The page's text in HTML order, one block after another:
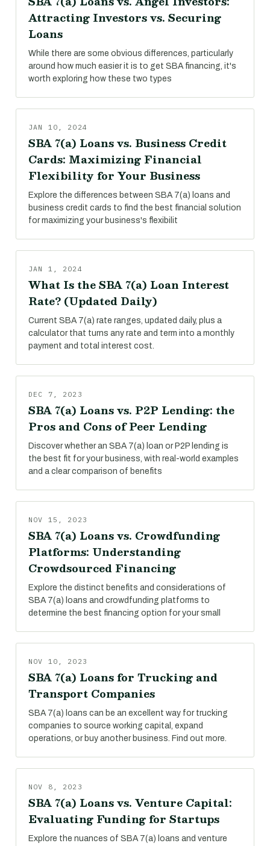
Attracting Investors vs. Securing
Loans
While there are some obvious differences, particularly
around how much easier it is to get SBA financing, it's
worth exploring how these two types
JAN 10, 2024
SBA 7(a) Loans vs. Business Credit
Cards: Maximizing Financial
Flexibility for Your Business
Explore the differences between SBA 7(a) loans and
business credit cards to find the best financial solution
for maximizing your business's flexibilit
JAN 1, 2024
What Is the SBA 7(a) Loan Interest
Rate? (Updated Daily)
Current SBA 7(a) rate ranges, updated daily, plus a
calculator that turns any rate and term into a monthly
payment and total interest cost.
DEC 7, 2023
SBA 7(a) Loans vs. P2P Lending: the
Pros and Cons of Peer Lending
Discover whether an SBA 7(a) loan or P2P lending is
the best fit for your business, with real-world examples
and a clear comparison of benefits
NOV 15, 2023
SBA 7(a) Loans vs. Crowdfunding
Platforms: Understanding
Crowdsourced Financing
Explore the distinct benefits and considerations of
SBA 7(a) loans and crowdfunding platforms to
determine the best financing option for your small
NOV 10, 2023
SBA 7(a) Loans for Trucking and
Transport Companies
SBA 7(a) loans can be an excellent way for trucking
companies to source working capital, expand
operations, or buy another business. Find out more.
NOV 8, 2023
SBA 7(a) Loans vs. Venture Capital:
Evaluating Funding for Startups
Explore the nuances of SBA 7(a) loans and venture